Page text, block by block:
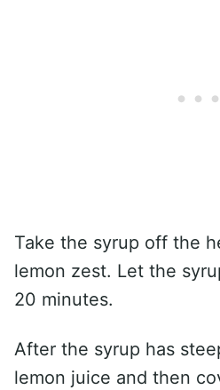
Take the syrup off the
lemon zest. Let the
20 minutes.
After the syrup has
lemon juice and then